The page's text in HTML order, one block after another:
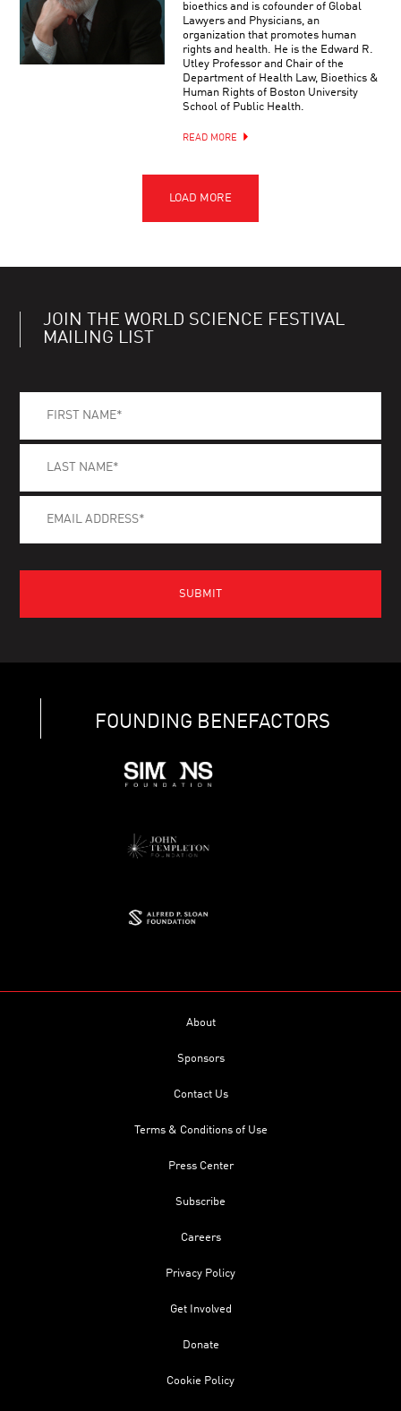
bioethics and is cofounder of Global
Lawyers and Physicians, an
organization that promotes human
rights and health. He is the Edward R.
Utley Professor and Chair of the
Department of Health Law, Bioethics &
Human Rights of Boston University
School of Public Health.
READ MORE
JOIN THE WORLD SCIENCE FESTIVAL
MAILING LIST
FOUNDING BENEFACTORS
About
Sponsors
Contact Us
Terms & Conditions of Use
Press Center
Subscribe
Careers
Privacy Policy
Get Involved
Donate
Cookie Policy